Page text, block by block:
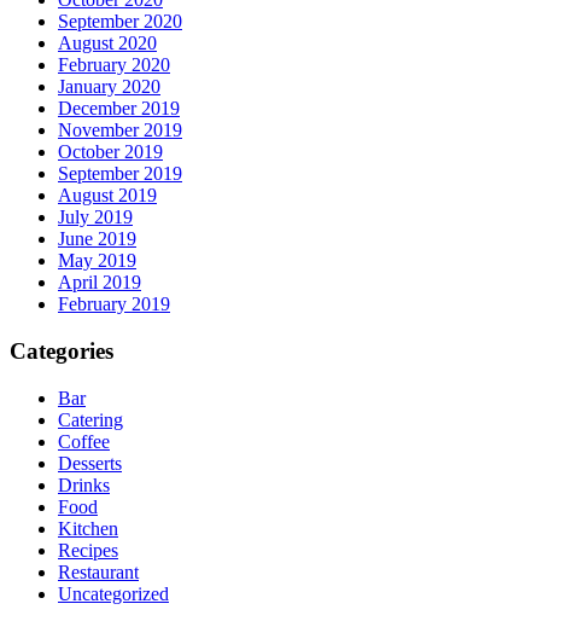
September 2020
August 2020
February 2020
January 2020
December 2019
November 2019
October 2019
September 2019
August 2019
July 2019
June 2019
May 2019
April 2019
February 2019
Categories
Bar
Catering
Coffee
Desserts
Drinks
Food
Kitchen
Recipes
Restaurant
Uncategorized